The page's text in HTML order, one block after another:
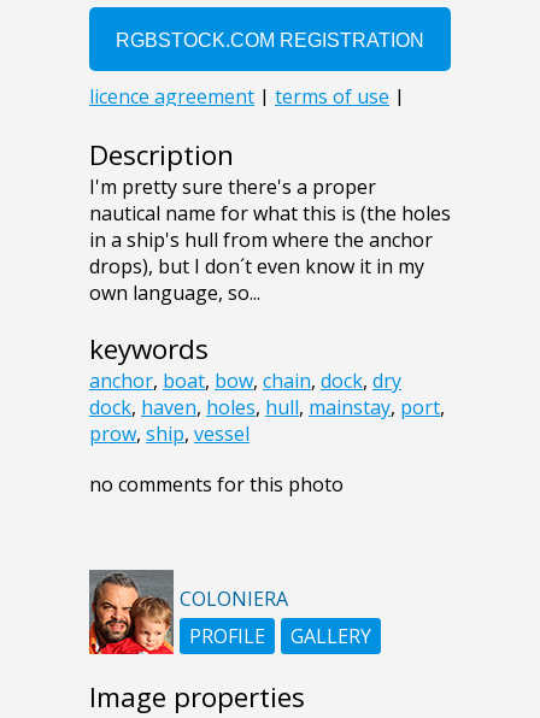
Description
I'm pretty sure there's a proper
nautical name for what this is (the holes
in a ship's hull from where the anchor
drops), but I don´t even know it in my
own language, so...
keywords
anchor, boat, bow, chain, dock, dry
dock, haven, holes, hull, mainstay, port,
prow, ship, vessel
no comments for this photo
COLONIERA
PROFILE
GALLERY
Image properties